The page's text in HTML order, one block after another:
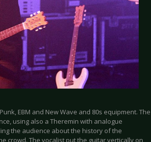
EBM and New Wave and 80s equipment. The
using also a Theremin with analogue
the audience about the history of the
crowd. The vocalist put the guitar vertically on